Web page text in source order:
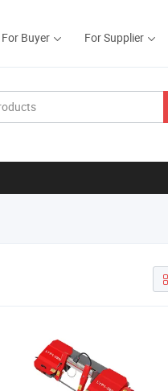
For Buyer For Supplier